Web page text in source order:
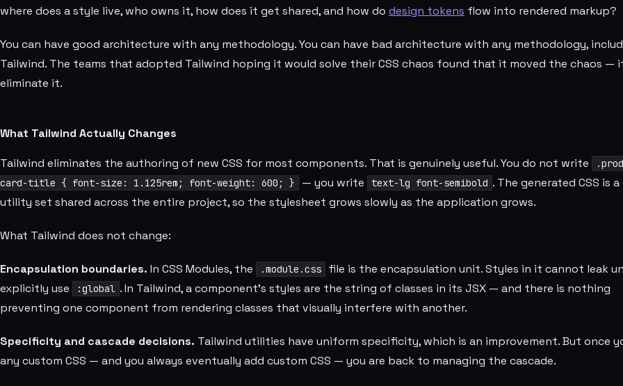
where does a style live, who owns it, how does it get shared, and how do design tokens flow into rendered markup?
You can have good architecture with any methodology. You can have bad architecture with any methodology,
Tailwind. The teams that adopted Tailwind hoping it would solve their CSS chaos found that it moved the chaos —
eliminate it.
What Tailwind Actually Changes
Tailwind eliminates the authoring of new CSS for most components. That is genuinely useful. You do not write
card-title { font-size: 1.125rem; font-weight: 600; }
— you write text-lg font-semibold . The generated CSS is
utility set shared across the entire project, so the stylesheet grows slowly as the application grows.
What Tailwind does not change:
Encapsulation boundaries. In CSS Modules, the .module.css
file is the encapsulation unit. Styles in it cannot leak
explicitly use
:global . In Tailwind, a component's styles are the string of classes in its JSX — and there is nothing
preventing one component from rendering classes that visually interfere with another.
Specificity and cascade decisions. Tailwind utilities have uniform specificity, which is an improvement. But once
any custom CSS — and you always eventually add custom CSS — you are back to managing the cascade.